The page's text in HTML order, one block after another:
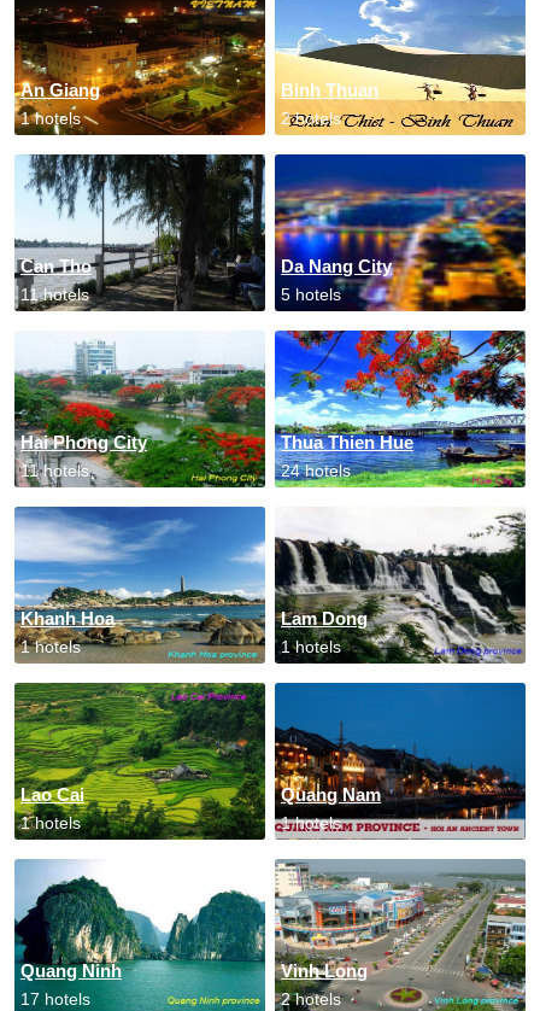
An Giang
1 hotels
Binh Thuan
2 hotels
Can Tho
11 hotels
Da Nang City
5 hotels
Hai Phong City
11 hotels
Thua Thien Hue
24 hotels
Khanh Hoa
1 hotels
Lam Dong
1 hotels
Lao Cai
1 hotels
Quang Nam
1 hotels
Quang Ninh
17 hotels
Vinh Long
2 hotels